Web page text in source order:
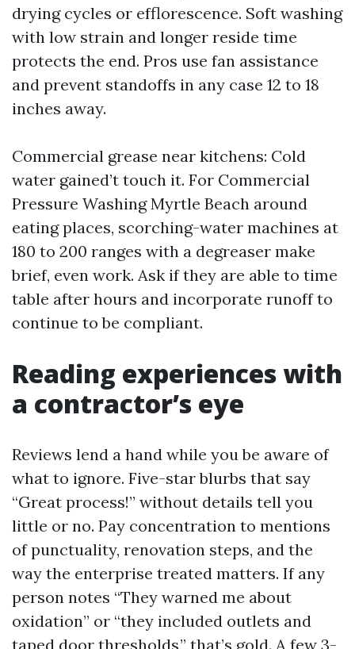
drying cycles or efflorescence. Soft washing
with low strain and longer reside time
protects the end. Pros use fan assistance
and prevent standoffs in any case 12 to 18
inches away.
Commercial grease near kitchens: Cold
water gained’t touch it. For Commercial
Pressure Washing Myrtle Beach around
eating places, scorching-water machines at
180 to 200 ranges with a degreaser make
brief, even work. Ask if they are able to time
table after hours and incorporate runoff to
continue to be compliant.
Reading experiences with
a contractor’s eye
Reviews lend a hand while you be aware of
what to ignore. Five-star blurbs that say
“Great process!” without details tell you
little or no. Pay concentration to mentions
of punctuality, renovation steps, and the
way the enterprise treated matters. If any
person notes “They warned me about
oxidation” or “they included outlets and
taped door thresholds,” that’s gold. A few 3-